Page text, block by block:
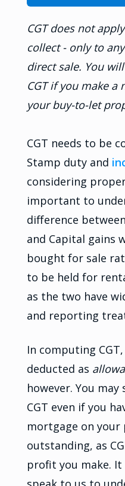
CGT does not
collect - only to
direct sale. You
CGT if you make
your buy-to-let
CGT needs to be
Stamp duty and
considering
important to
difference
and Capital gains
bought for sale
to be held for
as the two have
and reporting
In computing
deducted as
however. You
CGT even if you
mortgage on
outstanding, as
profit you make.